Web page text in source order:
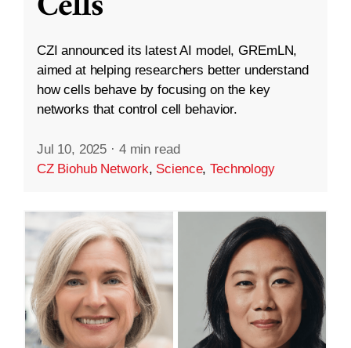
CZI announced its latest AI model, GREmLN,
aimed at helping researchers better understand
how cells behave by focusing on the key
networks that control cell behavior.
Jul 10, 2025 · 4 min read
CZ Biohub Network, Science,Technology